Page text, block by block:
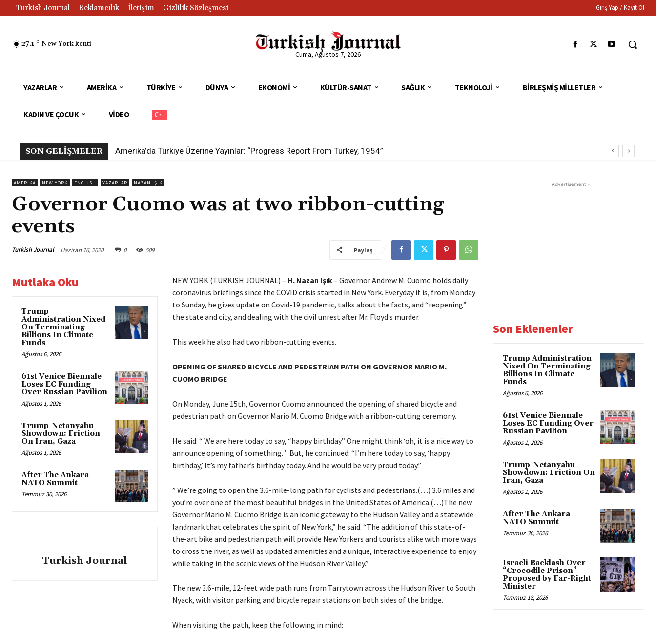
Turkish Journal Reklamcılık İletişim Gizlilik Sözleşmesi Giriş Yap / Kayıt Ol
27.1 C New York kenti
Cuma, Ağustos 7, 2026
YAZARLAR AMERIKA TÜRKIYE DÜNYA EKONOMI KÜLTÜR-SANAT SAĞLIK TEKNOLOJI BIRLEŞMIŞ MILLETLER
KADIN VE ÇOCUK VIDEO
SON GELİŞMELER Amerika’da Türkiye Üzerine Yayınlar: “Progress Report From Turkey, 1954”
AMERIKA NEW YORK ENGLISH YAZARLAR NAZAN IŞIK
Governor Cuomo was at two ribbon-cutting
events
Turkish Journal Haziran 16, 2020 0 509 Paylaş
Mutlaka Oku
Trump
Administration Nixed
On Terminating
Billions In Climate
Funds
Ağustos 6, 2026
61st Venice Biennale
Loses EC Funding
Over Russian Pavilion
Ağustos 1, 2026
Trump-Netanyahu
Showdown: Friction
On Iran, Gaza
Ağustos 1, 2026
After The Ankara
NATO Summit
Temmuz 30, 2026
Turkish Journal
NEW YORK (TURKISH JOURNAL) – H. Nazan Işık– Governor Andrew M. Cuomo holds daily
coronavirus briefings since the COVID crisis started in New York. Everyday it is, from Monday
to Sunday, he gives update on Covid-19 pandemic, talks about the facts, and “reopening”
the state and city, and dealing with the civil unrest after Mr. Floyd’s murder.
This week he also had two ribbon-cutting events.
OPENING OF SHARED BICYCLE AND PEDESTRIAN PATH ON GOVERNOR MARIO M.
CUOMO BRIDGE
On Monday, June 15th, Governor Cuomo announced the opening of shared bicycle and
pedestrian path on Governor Mario M. Cuomo Bridge with a ribbon-cutting ceremony.
He said: “ We are here today to say, “happy birthday.” One might think ‘oh, it is a nice way to
announce opening of something. ’ But, he continued: “I’m here today to say, ‘happy
birthday,’ It’s my father’s birthday today. And he would be very proud today.”
” We’re going to open the 3.6-mile-long path for cyclists and pedestrians.(…) 3.6 miles and
you’re over one of the most beautiful bridges in the United States of America.(…)The new
Governor Mario M. Cuomo Bridge is an iconic gateway to the Hudson Valley and a statewide
landmark that celebrates the spirit of New York,” he said. “The addition of this state-of-
the-art bike and pedestrian path will provide New Yorkers and tourists alike with more ways
to cross the river, as well as updated amenities and a unique, interactive experience to enjoy
while taking in the scenic views of the Hudson River Valley.”
The new 3.6-mile, 12-feet wide path runs from Tarrytown across the Hudson River to South
Nyack, with visitor parking and bicycle repair stations on both sides of the bridge.
When visiting the path, keep the following in mind:
- Advertisement -
Son Eklenenler
Trump Administration
Nixed On Terminating
Billions In Climate
Funds
Ağustos 6, 2026
61st Venice Biennale
Loses EC Funding Over
Russian Pavilion
Ağustos 1, 2026
Trump-Netanyahu
Showdown: Friction On
Iran, Gaza
Ağustos 1, 2026
After The Ankara
NATO Summit
Temmuz 30, 2026
Israeli Backlash Over
“Crocodile Prison”
Proposed by Far-Right
Minister
Temmuz 18, 2026